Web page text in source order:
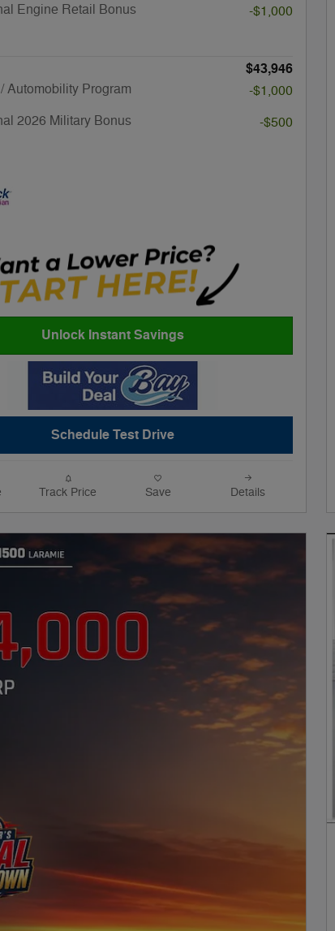
Engine Retail Bonus
-$1,000
$43,946
Automobility Program
-$1,000
2026 Military Bonus
-$500
Unlock Instant Savings
Schedule Test Drive
Track Price Save Details